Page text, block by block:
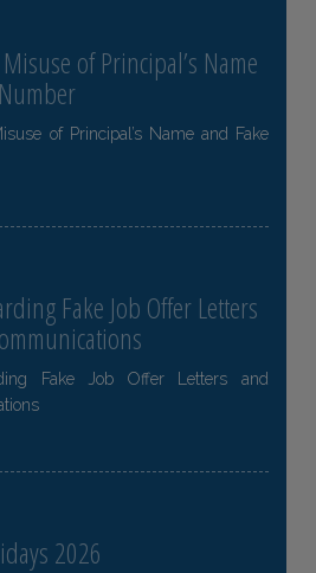
Misuse of Principal’s Name
of Principal’s Name and Fake
Fake Job Offer Letters
Fake Job Offer Letters and
2026